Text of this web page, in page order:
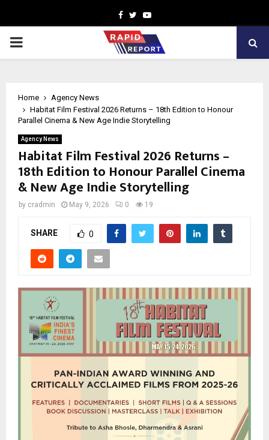
Facebook
TwitterYoutube
PRIMARY
Home
Agency News
Habitat Film Festival 2026 Returns – 18th Edition to Honour
Parallel Cinema & New Age Indie Storytelling
Agency News
Habitat Film Festival 2026 Returns –
18th Edition to Honour Parallel Cinema
& New Age Indie Storytelling
by cradmin May 9, 2026 0 19
SHARE 0